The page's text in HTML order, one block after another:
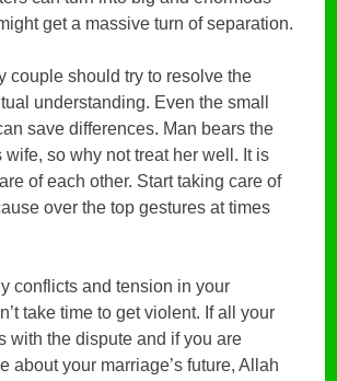
get a massive turn of separation.
couple should try to resolve the
understanding. Even the small
save differences. Man bears the
wife, so why not treat her well. It is
of each other. Start taking care of
over the top gestures at times
conflicts and tension in your
take time to get violent. If all your
with the dispute and if you are
about your marriage’s future, Allah